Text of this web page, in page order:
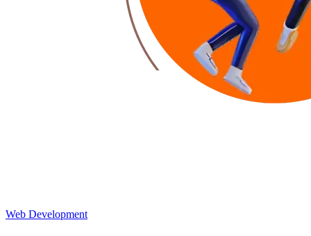
Web Development